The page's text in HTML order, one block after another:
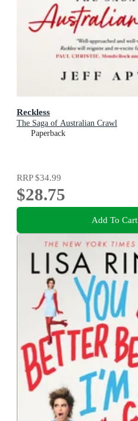
Reckless
The Saga of Australian Crawl
Paperback
RRP$34.99
$28.75
Add To Cart